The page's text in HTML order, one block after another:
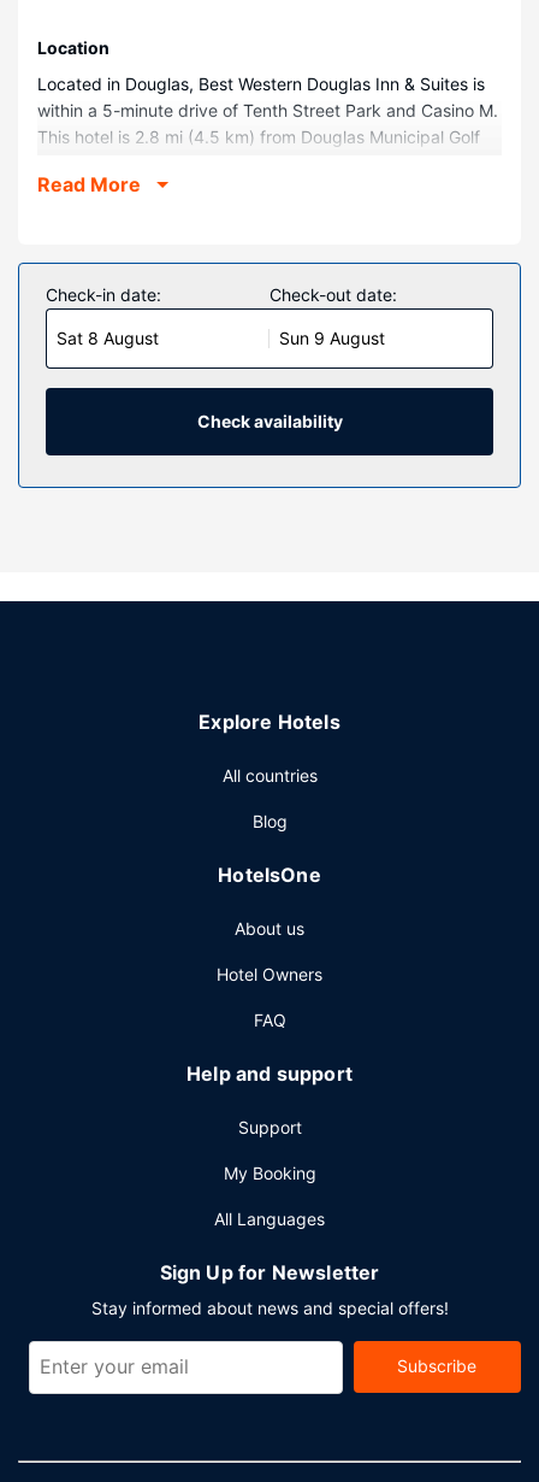
Location
Located in Douglas, Best Western Douglas Inn & Suites is
within a 5-minute drive of Tenth Street Park and Casino M.
This hotel is 2.8 mi (4.5 km) from Douglas Municipal Golf
Campus.
Make yourself at home in one of the 69 air-conditioned
rooms featuring LCD televisions. Complimentary wireless
internet access keeps you connected, and cable
programming is available for your entertainment.
Bathrooms have shower/tub combinations and hair dryers.
Conveniences include desks and coffee/tea makers, as
well as phones with free local calls.
Property Amenity
Take advantage of recreational opportunities offered,
express check-out, and a 24-hour front desk. Free self
Read More
Check-in date:
Sat 8 August
Check-out date:
Sun 9 August
Check availability
Explore Hotels
All countries
Blog
HotelsOne
About us
Hotel Owners
FAQ
Help and support
Support
My Booking
All Languages
Sign Up for Newsletter
Stay informed about news and special offers!
Subscribe